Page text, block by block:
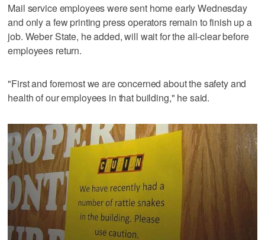
Mail service employees were sent home early Wednesday
and only a few printing press operators remain to finish up a
job. Weber State, he added, will wait for the all-clear before
employees return.
"First and foremost we are concerned about the safety and
health of our employees in that building," he said.